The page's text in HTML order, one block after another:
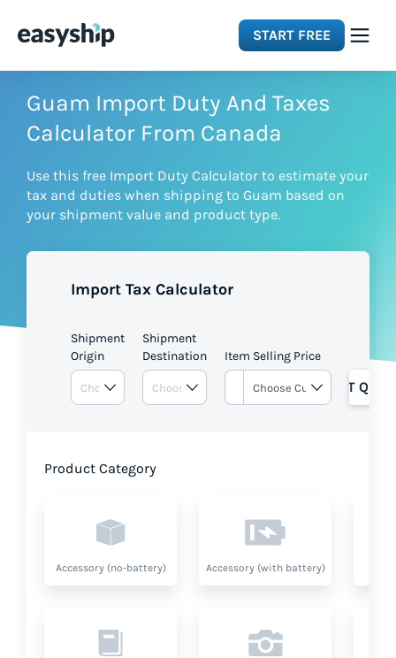
START FREE
Solutions
Integrations
Pricing
Guam Import Duty And Taxes
Calculator From Canada
Use this free Import Duty Calculator to estimate your
tax and duties when shipping to Guam based on
your shipment value and product type.
Import Tax Calculator
Shipment
Origin
Shipment
Destination
Item Selling Price
GET
Product Category
Accessory (no-battery) Accessory (with battery)